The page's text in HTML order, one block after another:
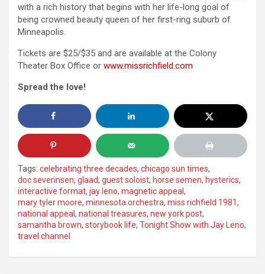
with a rich history that begins with her life-long goal of
being crowned beauty queen of her first-ring suburb of
Minneapolis.
Tickets are $25/$35 and are available at the Colony
Theater Box Office or www.missrichfield.com
Spread the love!
Tags: celebrating three decades, chicago sun times,
doc severinsen, glaad, guest soloist, horse semen, hysterics,
interactive format, jay leno, magnetic appeal ,
mary tyler moore, minnesota orchestra, miss richfield 1981,
national appeal , national treasures, new york post,
samantha brown, storybook life, Tonight Show with Jay Leno,
travel channel